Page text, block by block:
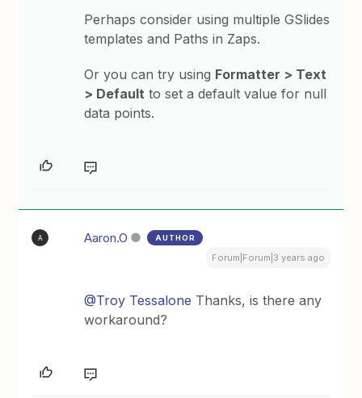
Perhaps consider using multiple GSlides
templates and Paths in Zaps.
Or you can try using Formatter > Text
> Default to set a default value for null
data points.
A Aaron.O AUTHOR
Forum|Forum|3 years ago
@Troy Tessalone Thanks, is there any
workaround?